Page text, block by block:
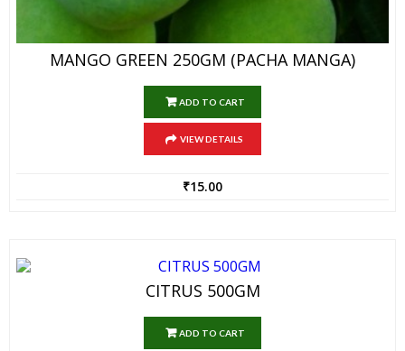
MANGO GREEN 250GM (PACHA MANGA)
ADD TO CART
VIEW DETAILS
₹15.00
CITRUS 500GM
ADD TO CART